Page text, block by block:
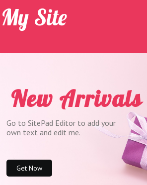
My Site
New Arrivals
Go to SitePad Editor to add your
own text and edit me.
Get Now